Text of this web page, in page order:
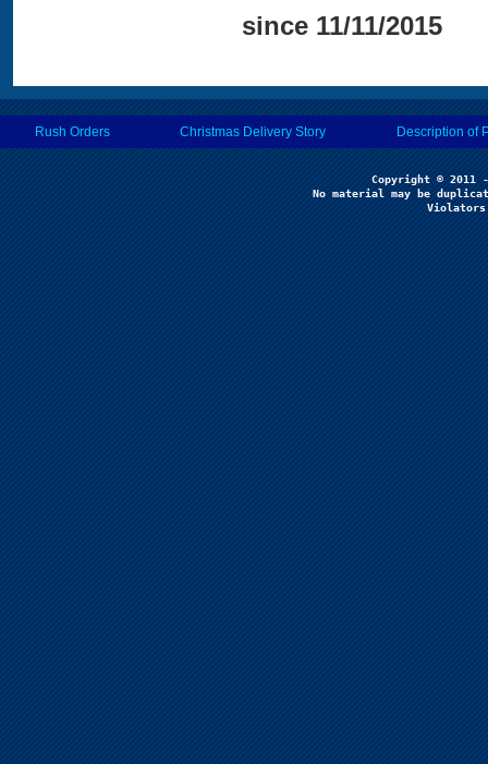
since 11/11/2015
Rush Orders Christmas Delivery Story Description of
No material may be